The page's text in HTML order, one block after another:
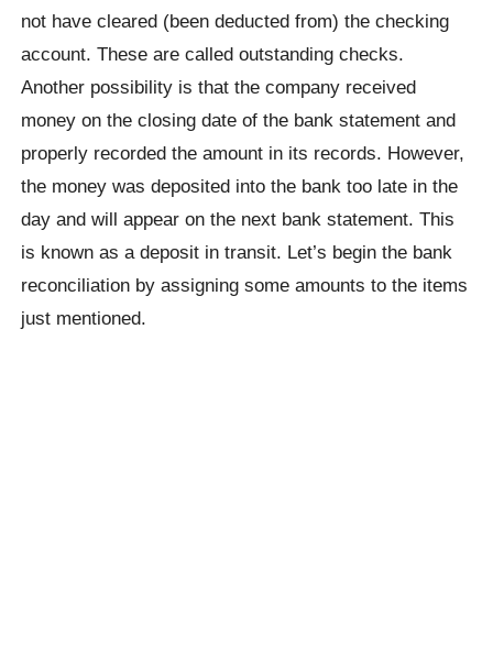
not have cleared (been deducted from) the checking
account. These are called outstanding checks.
Another possibility is that the company received
money on the closing date of the bank statement and
properly recorded the amount in its records. However,
the money was deposited into the bank too late in the
day and will appear on the next bank statement. This
is known as a deposit in transit. Let’s begin the bank
reconciliation by assigning some amounts to the items
just mentioned.